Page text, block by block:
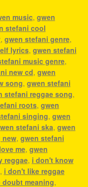
music, gwen
stefani cool
, gwen stefani genre,
lyrics, gwen stefani
music genre,
new cd, gwen
song, gwen stefani
stefani reggae song,
roots, gwen
singing, gwen
stefani ska, gwen
new, gwen stefani
me, gwen
reggae, i don't know
, i don't like reggae
meaning,